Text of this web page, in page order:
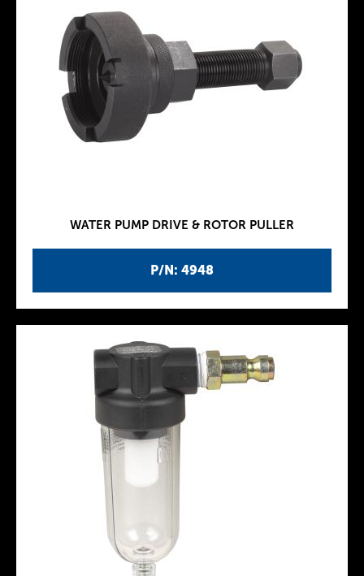
P/N: 4948
WATER PUMP DRIVE & ROTOR PULLER